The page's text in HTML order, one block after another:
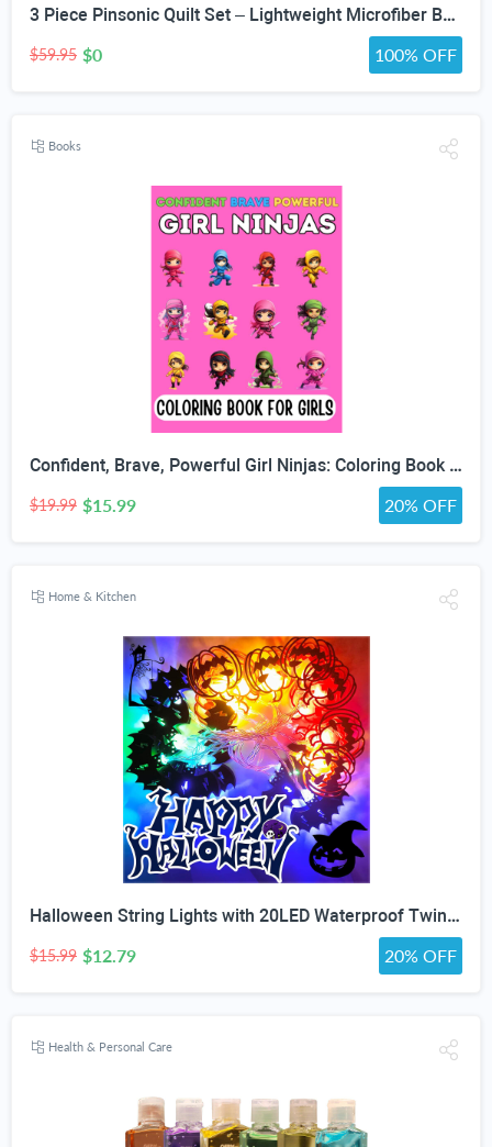
3 Piece Pinsonic Quilt Set – Lightweight Microfiber Bedspread Coverlet with Pillow Shams, Soft All Season Quilted Bedding Set
$59.95 $0 100% OFF
Books
Confident, Brave, Powerful Girl Ninjas: Coloring Book for Kids Ages 4-8 - Fun Girls Coloring Book with 30 Coloring Pages
$19.99 $15.99 20% OFF
Home & Kitchen
Halloween String Lights with 20LED Waterproof Twinkle Lights Battery Operated Pumkin and Bat Lights for Outdoor Indoor Party (118IN?
$15.99 $12.79 20% OFF
Health & Personal Care